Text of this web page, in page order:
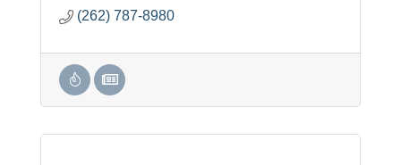
(262) 787-8980